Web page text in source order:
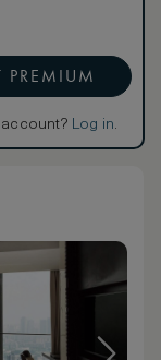
PREMIUM
account? Log in.